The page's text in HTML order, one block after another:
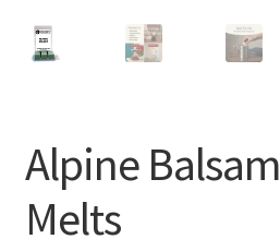
Alpine
Melts